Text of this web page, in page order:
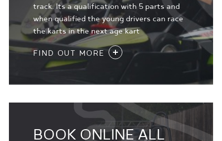
track. Its a qualification with 5 parts and
when qualified the young drivers can race
the karts in the next age kart
FIND OUT MORE
BOOK ONLINE ALL